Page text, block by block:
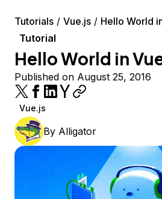
Tutorials Vue.js
Hello World
Tutorial
Hello World in
Published on August 25, 2016
Vue.js
By Alligator